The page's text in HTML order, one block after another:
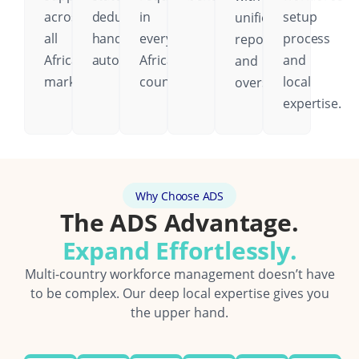
across
all
African
markets.
deductions
handled
automatically.
in
every
African
country.
unified
reporting
and
oversight.
setup
process
and
local
expertise.
Why Choose ADS
The ADS Advantage.
Expand Effortlessly.
Multi-country workforce management doesn’t have
to be complex. Our deep local expertise gives you
the upper hand.